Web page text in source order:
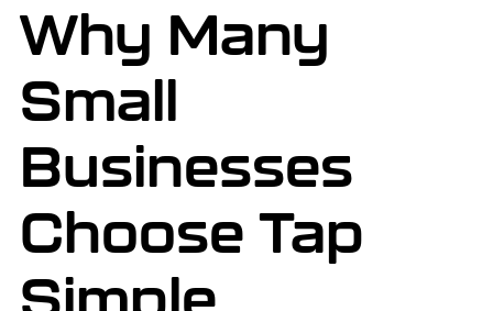
Why Many
Small
Businesses
Choose Tap
Simple